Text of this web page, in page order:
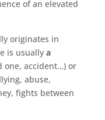
of an elevated
originates in
is usually a
one, accident…) or
abuse,
fights between